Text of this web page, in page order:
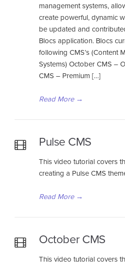
management systems,
create powerful, dynamic
be updated and
Blocs application. Blocs
following CMS’s (Content
Systems) October CMS –
CMS – Premium […]
Read More→
Pulse CMS
This video tutorial covers
creating a Pulse CMS
Read More→
October CMS
This video tutorial covers